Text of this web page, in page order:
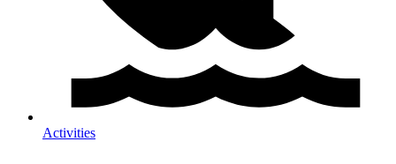
Activities